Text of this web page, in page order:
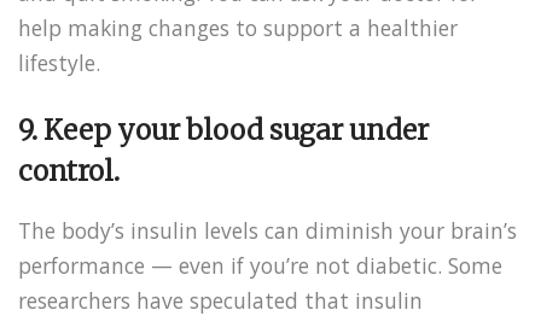
help making changes to support a healthier
lifestyle.
9. Keep your blood sugar under
control.
The body’s insulin levels can diminish your brain’s
performance — even if you’re not diabetic. Some
researchers have speculated that insulin